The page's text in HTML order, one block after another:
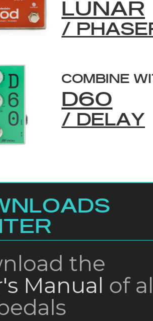
LUNAR
/
COMBINE
D60
/ DELAY
the
Manual of